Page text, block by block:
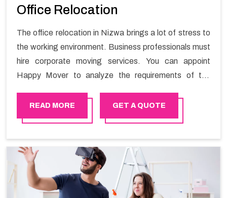
Office Relocation
The office relocation in Nizwa brings a lot of stress to
the working environment. Business professionals must
hire corporate moving services. You can appoint
Happy Mover to analyze the requirements of the
Office shifting services in Nizwa will minimize the non-
working hours and maintain the business output as
of time in performing office moving in Nizwa.
READ MORE GET A QUOTE